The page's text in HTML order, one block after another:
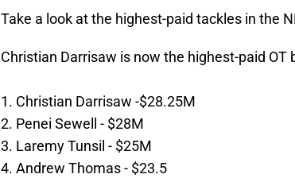
Take a look at the highest-paid tackles in the
Christian Darrisaw is now the highest-paid OT
1. Christian Darrisaw -$28.25M
2. Penei Sewell - $28M
3. Laremy Tunsil - $25M
4. Andrew Thomas - $23.5